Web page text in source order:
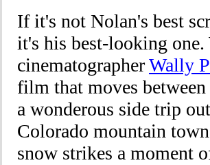
If it's not Nolan's best
it's his best-looking
cinematographerWally
film that moves
a wonderous side trip
Colorado mountain
snow strikes a moment